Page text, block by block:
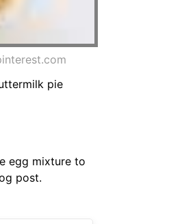
pie
egg mixture to
post.